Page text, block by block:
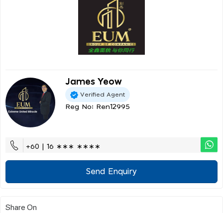
James Yeow
Verified Agent
Reg No: Ren12995
+60 | 16 ∗∗∗ ∗∗∗∗
Send Enquiry
Share On